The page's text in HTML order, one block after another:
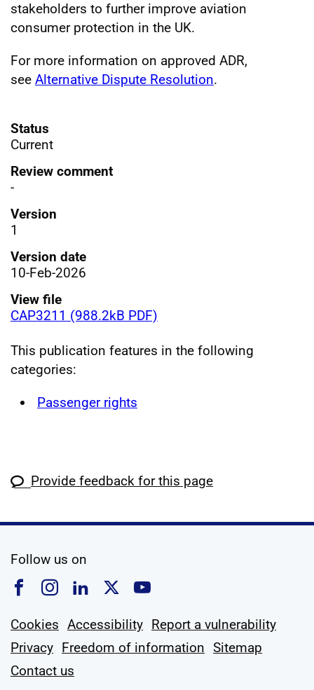
stakeholders to further improve aviation
consumer protection in the UK.
For more information on approved ADR,
see Alternative Dispute Resolution.
Status
Current
Review comment
-
Version
1
Version date
10-Feb-2026
View file
CAP3211 (988.2kB PDF)
This publication features in the following
categories:
Passenger rights
Provide feedback for this page
Follow us on
Follow us on Facebook
Follow us on Instagram
Follow us on Linkedin
Follow us on X
Follow us on
Cookies Accessibility Report a vulnerability
Privacy Freedom of information Sitemap
Contact us